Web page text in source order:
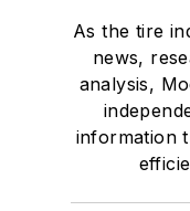
As the tire
news,
analysis,
information